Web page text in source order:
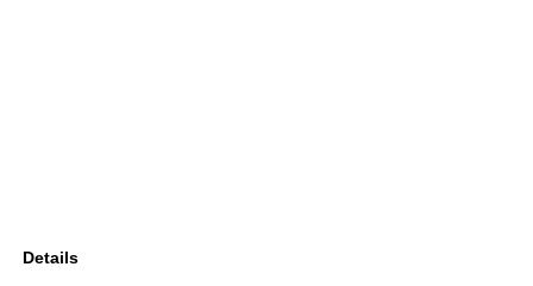
Details